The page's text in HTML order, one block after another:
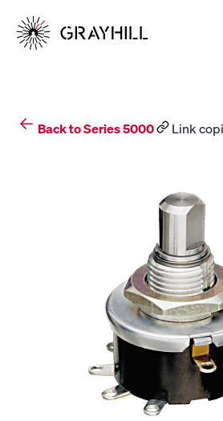
content
Back to Series 5000 Link